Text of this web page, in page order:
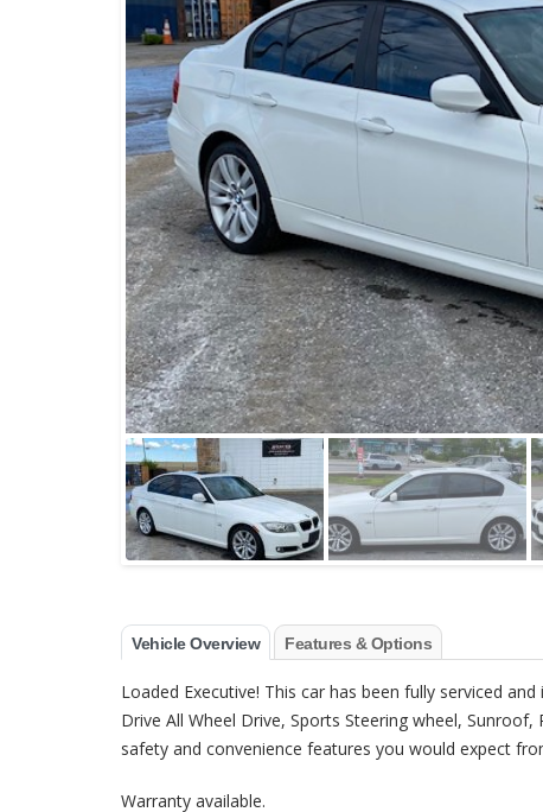
Vehicle Overview Features & Options
Loaded Executive! This car has been fully serviced
Drive All Wheel Drive, Sports Steering wheel,
safety and convenience features you would expect
Warranty available.